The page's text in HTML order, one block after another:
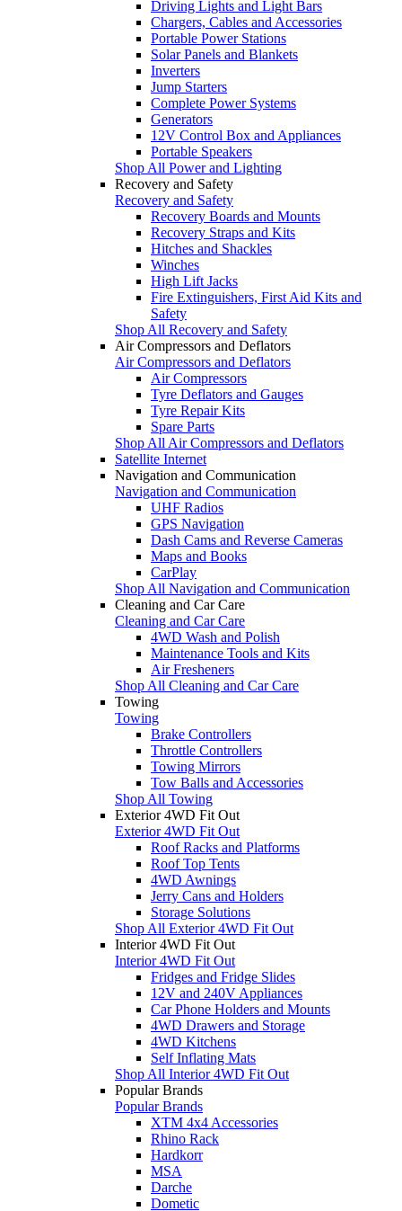
Driving Lights and Light Bars
Chargers, Cables and Accessories
Portable Power Stations
Solar Panels and Blankets
Inverters
Jump Starters
Complete Power Systems
Generators
12V Control Box and Appliances
Portable Speakers
Shop All Power and Lighting
Recovery and Safety
Recovery and Safety
Recovery Boards and Mounts
Recovery Straps and Kits
Hitches and Shackles
Winches
High Lift Jacks
Fire Extinguishers, First Aid Kits and
Safety
Shop All Recovery and Safety
Air Compressors and Deflators
Air Compressors and Deflators
Air Compressors
Tyre Deflators and Gauges
Tyre Repair Kits
Spare Parts
Shop All Air Compressors and Deflators
Satellite Internet
Navigation and Communication
Navigation and Communication
UHF Radios
GPS Navigation
Dash Cams and Reverse Cameras
Maps and Books
CarPlay
Shop All Navigation and Communication
Cleaning and Car Care
Cleaning and Car Care
4WD Wash and Polish
Maintenance Tools and Kits
Air Fresheners
Shop All Cleaning and Car Care
Towing
Towing
Brake Controllers
Throttle Controllers
Towing Mirrors
Tow Balls and Accessories
Shop All Towing
Exterior 4WD Fit Out
Exterior 4WD Fit Out
Roof Racks and Platforms
Roof Top Tents
4WD Awnings
Jerry Cans and Holders
Storage Solutions
Shop All Exterior 4WD Fit Out
Interior 4WD Fit Out
Interior 4WD Fit Out
Fridges and Fridge Slides
12V and 240V Appliances
Car Phone Holders and Mounts
4WD Drawers and Storage
4WD Kitchens
Self Inflating Mats
Shop All Interior 4WD Fit Out
Popular Brands
Popular Brands
XTM 4x4 Accessories
Rhino Rack
Hardkorr
MSA
Darche
Dometic